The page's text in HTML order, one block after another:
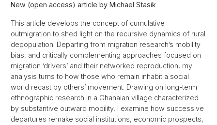
New (open access) article by Michael Stasik
This article develops the concept of cumulative
outmigration to shed light on the recursive dynamics of rural
depopulation. Departing from migration research’s mobility
bias, and critically complementing approaches focused on
migration ‘drivers’ and their networked reproduction, my
analysis turns to how those who remain inhabit a social
world recast by others’ movement. Drawing on long-term
ethnographic research in a Ghanaian village characterized
by substantive outward mobility, I examine how successive
departures remake social institutions, economic prospects,